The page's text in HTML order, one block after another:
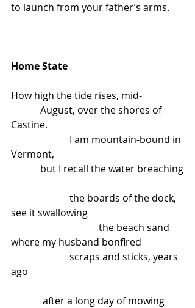
to launch from your father’s arms.
Home State
How high the tide rises, mid-
August, over the shores of
Castine.
I am mountain-bound in
Vermont,
but I recall the water breaching
the boards of the dock,
see it swallowing
the beach sand
where my husband bonfired
scraps and sticks, years
ago
after a long day of mowing